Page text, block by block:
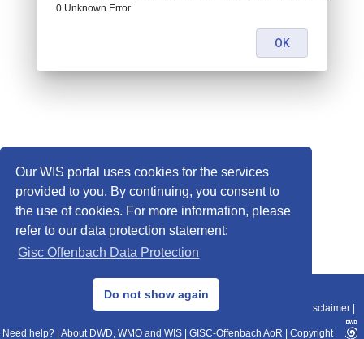
Our WIS portal uses cookies for the services
provided to you. By continuing, you consent to
the use of cookies. For more information, please
refer to our data protection statement:
Gisc Offenbach Data Protection
Do not show again
© 2013–2025 DWD, Release Date: 2025-11-10
Data Protection|Sitemap|WIS 2.0|BITV 2.0 Disclaimer
Need help? About DWD, WMO and WIS GISC-Offenbach AoR Copyright
0 Unknown Error
OK